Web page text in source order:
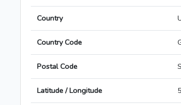
Country
Country Code
Postal Code
Latitude / Longitude